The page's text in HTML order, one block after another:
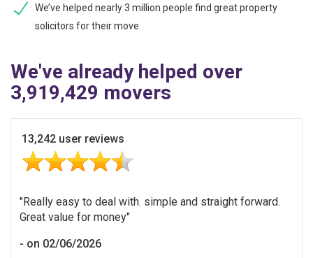
We’ve helped nearly 3 million people find great property
solicitors for their move
We've already helped over
3,919,429 movers
13,242 user reviews
Really easy to deal with. simple and straight forward.
Great value for money
on 02/06/2026